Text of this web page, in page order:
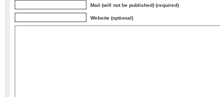
Mail (will not be published) (required)
Website (optional)